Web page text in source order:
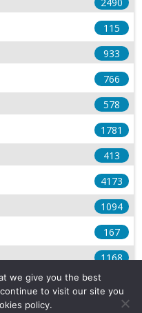
2490
115
933
766
578
1781
413
4173
1094
167
1168
we give you the best
to visit our site you
policy.